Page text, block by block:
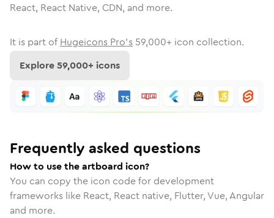
React, React Native, CDN, and more.
It is part of Hugeicons Pro's 59,000+ icon collection.
Explore59,000+ icons
Frequently asked questions
How to use the artboard icon?
You can copy the icon code for development
frameworks like React, React native, Flutter, Vue, Angular
and more.